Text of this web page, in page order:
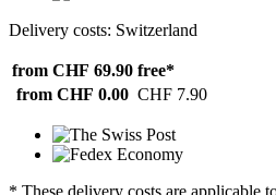
Delivery costs: Switzerland
from CHF 69.90 free*
from CHF 0.00 CHF 7.90